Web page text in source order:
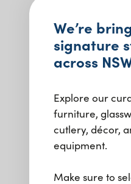
Get social with us.
We’re
signature
across
Explore our
furniture,
cutlery, décor,
equipment.
Make sure to